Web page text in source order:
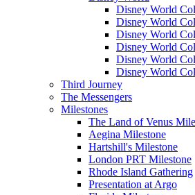
Disney World
Disney World
Disney World
Disney World
Disney World
Disney World
Third Journey
The Messengers
Milestones
The Land of Venus
Aegina Milestone
Hartshill's Milestone
London PRT Milestone
Rhode Island Gathering
Presentation at Argo